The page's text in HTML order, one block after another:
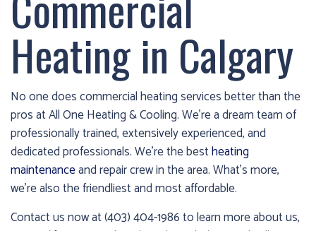
Heating in Calgary
No one does commercial heating services better than the
pros at All One Heating & Cooling. We’re a dream team of
professionally trained, extensively experienced, and
dedicated professionals. We’re the bestheating
maintenanceand repair crew in the area. What’s more,
we’re also the friendliest and most affordable.
Contact us now at (403) 404-1986 to learn more about us,
cold!
Click
Here
find
out
how
we
can
help
you